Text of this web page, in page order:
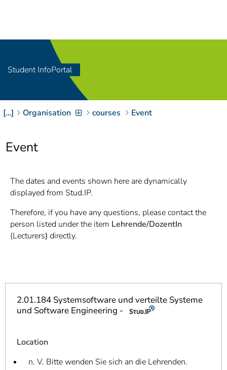
Zum Inhalt springen
[Access-Key 2
Zur Suche springen
[Access-Key 4]
Zur Hauptnavigation
9]
Zur
Brotkrumennavigation
springen[ Access-Key
]
Student InfoPortal
[…] Organisation courses Event
Event
The dates and events shown here are dynamically
displayed from Stud.IP.
Therefore, if you have any questions, please contact the
person listed under the item Lehrende/DozentIn
(Lecturers) directly.
2.01.184 Systemsoftware und verteilte Systeme
und Software Engineering -
Location
n. V. Bitte wenden Sie sich an die Lehrenden.